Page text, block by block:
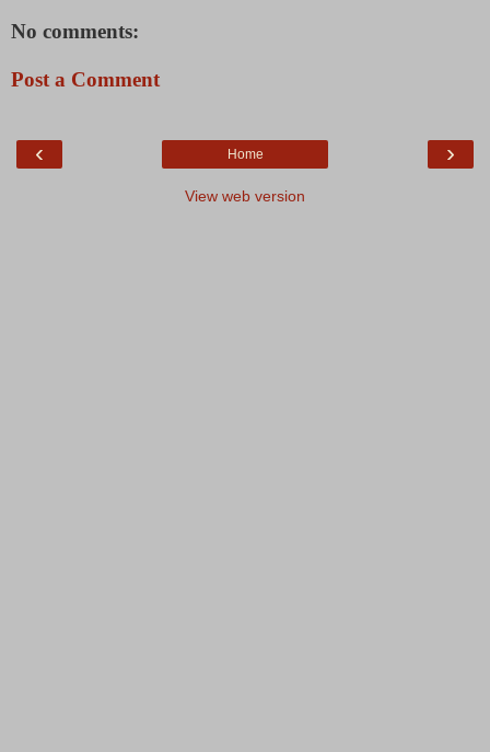
No comments:
Post a Comment
‹ ›
Home
View web version